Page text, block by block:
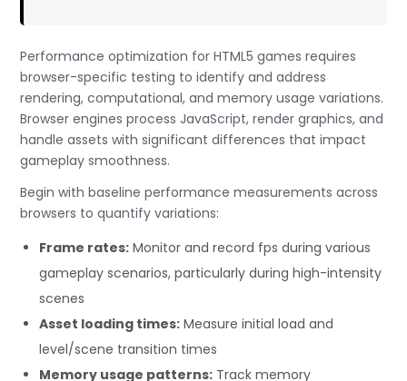
Performance optimization for HTML5 games requires
browser-specific testing to identify and address
rendering, computational, and memory usage variations.
Browser engines process JavaScript, render graphics, and
handle assets with significant differences that impact
gameplay smoothness.
Begin with baseline performance measurements across
browsers to quantify variations:
Frame rates: Monitor and record fps during various
gameplay scenarios, particularly during high-intensity
scenes
Asset loading times: Measure initial load and
level/scene transition times
Memory usage patterns: Track memory